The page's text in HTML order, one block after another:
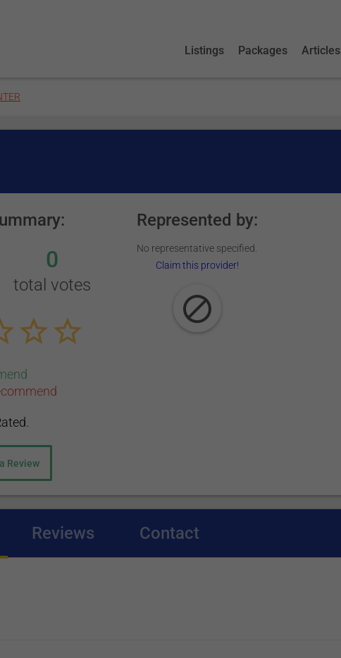
Listings Packages Articles
0
total votes
Review
Represented by:
No representative specified.
Claim this provider!
tab)
Reviews Contact